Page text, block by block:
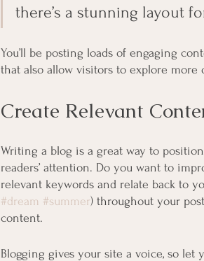
there’s a stunning layout
You’ll be posting loads of engaging
that also allow visitors to explore more
Create Relevant
Writing a blog is a great way to
readers’ attention. Do you want to
relevant keywords and relate back to
#dream #summer) throughout your
content.
Blogging gives your site a voice, so let